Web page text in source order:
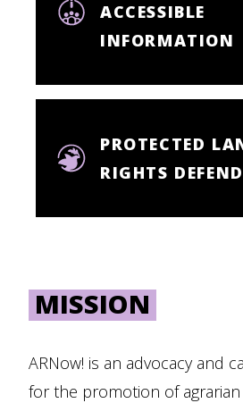
ACCESSIBLE
INFORMATION
PROTECTED
RIGHTS
MISSION
ARNow! is an advocacy and
for the promotion of